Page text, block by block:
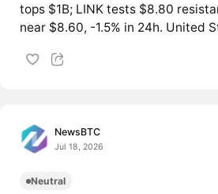
tops $1B; LINK tests $8.80
near $8.60, -1.5% in 24h. United
NewsBTC
Jul 18, 2026
Neutral